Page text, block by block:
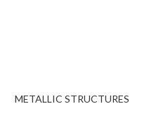
METALLIC STRUCTURES